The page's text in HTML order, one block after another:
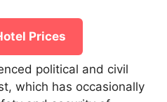
Prices
political and civil
which has occasionally